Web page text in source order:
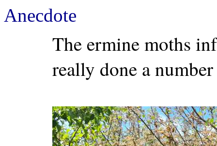
Anecdote
The ermine moths
really done a